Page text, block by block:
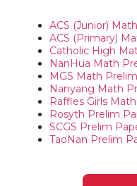
ACS (Junior)
ACS (Primary)
Catholic High
NanHua Math
MGS Math
Nanyang Math
Raffles Girls
Rosyth Prelim
SCGS Prelim
TaoNan Prelim